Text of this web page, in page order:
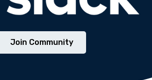
Join Community